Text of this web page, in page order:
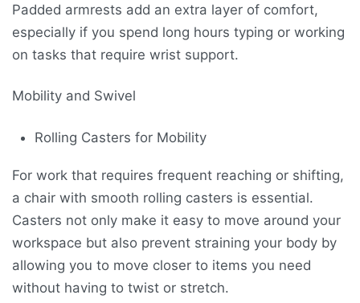
Padded armrests add an extra layer of comfort,
especially if you spend long hours typing or working
on tasks that require wrist support.
Mobility and Swivel
Rolling Casters for Mobility
For work that requires frequent reaching or shifting,
a chair with smooth rolling casters is essential.
Casters not only make it easy to move around your
workspace but also prevent straining your body by
allowing you to move closer to items you need
without having to twist or stretch.